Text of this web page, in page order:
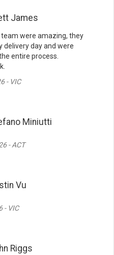
James
were amazing, they
delivery day and were
entire process.
- VIC
Miniutti
- ACT
Vu
- VIC
Riggs